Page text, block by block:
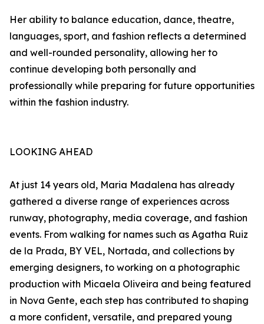
Her ability to balance education, dance, theatre,
languages, sport, and fashion reflects a determined
and well-rounded personality, allowing her to
continue developing both personally and
professionally while preparing for future opportunities
within the fashion industry.
LOOKING AHEAD
At just 14 years old, Maria Madalena has already
gathered a diverse range of experiences across
runway, photography, media coverage, and fashion
events. From walking for names such as Agatha Ruiz
de la Prada, BY VEL, Nortada, and collections by
emerging designers, to working on a photographic
production with Micaela Oliveira and being featured
in Nova Gente, each step has contributed to shaping
a more confident, versatile, and prepared young